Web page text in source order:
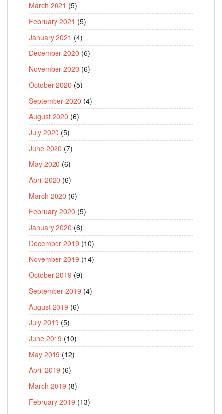
March 2021 (5)
February 2021 (5)
January 2021 (4)
December 2020 (6)
November 2020 (6)
October 2020 (5)
September 2020 (4)
August 2020 (6)
July 2020 (5)
June 2020 (7)
May 2020 (6)
April 2020 (6)
March 2020 (6)
February 2020 (5)
January 2020 (6)
December 2019 (10)
November 2019 (14)
October 2019 (9)
September 2019 (4)
August 2019 (6)
July 2019 (5)
June 2019 (10)
May 2019 (12)
April 2019 (6)
March 2019 (8)
February 2019 (13)